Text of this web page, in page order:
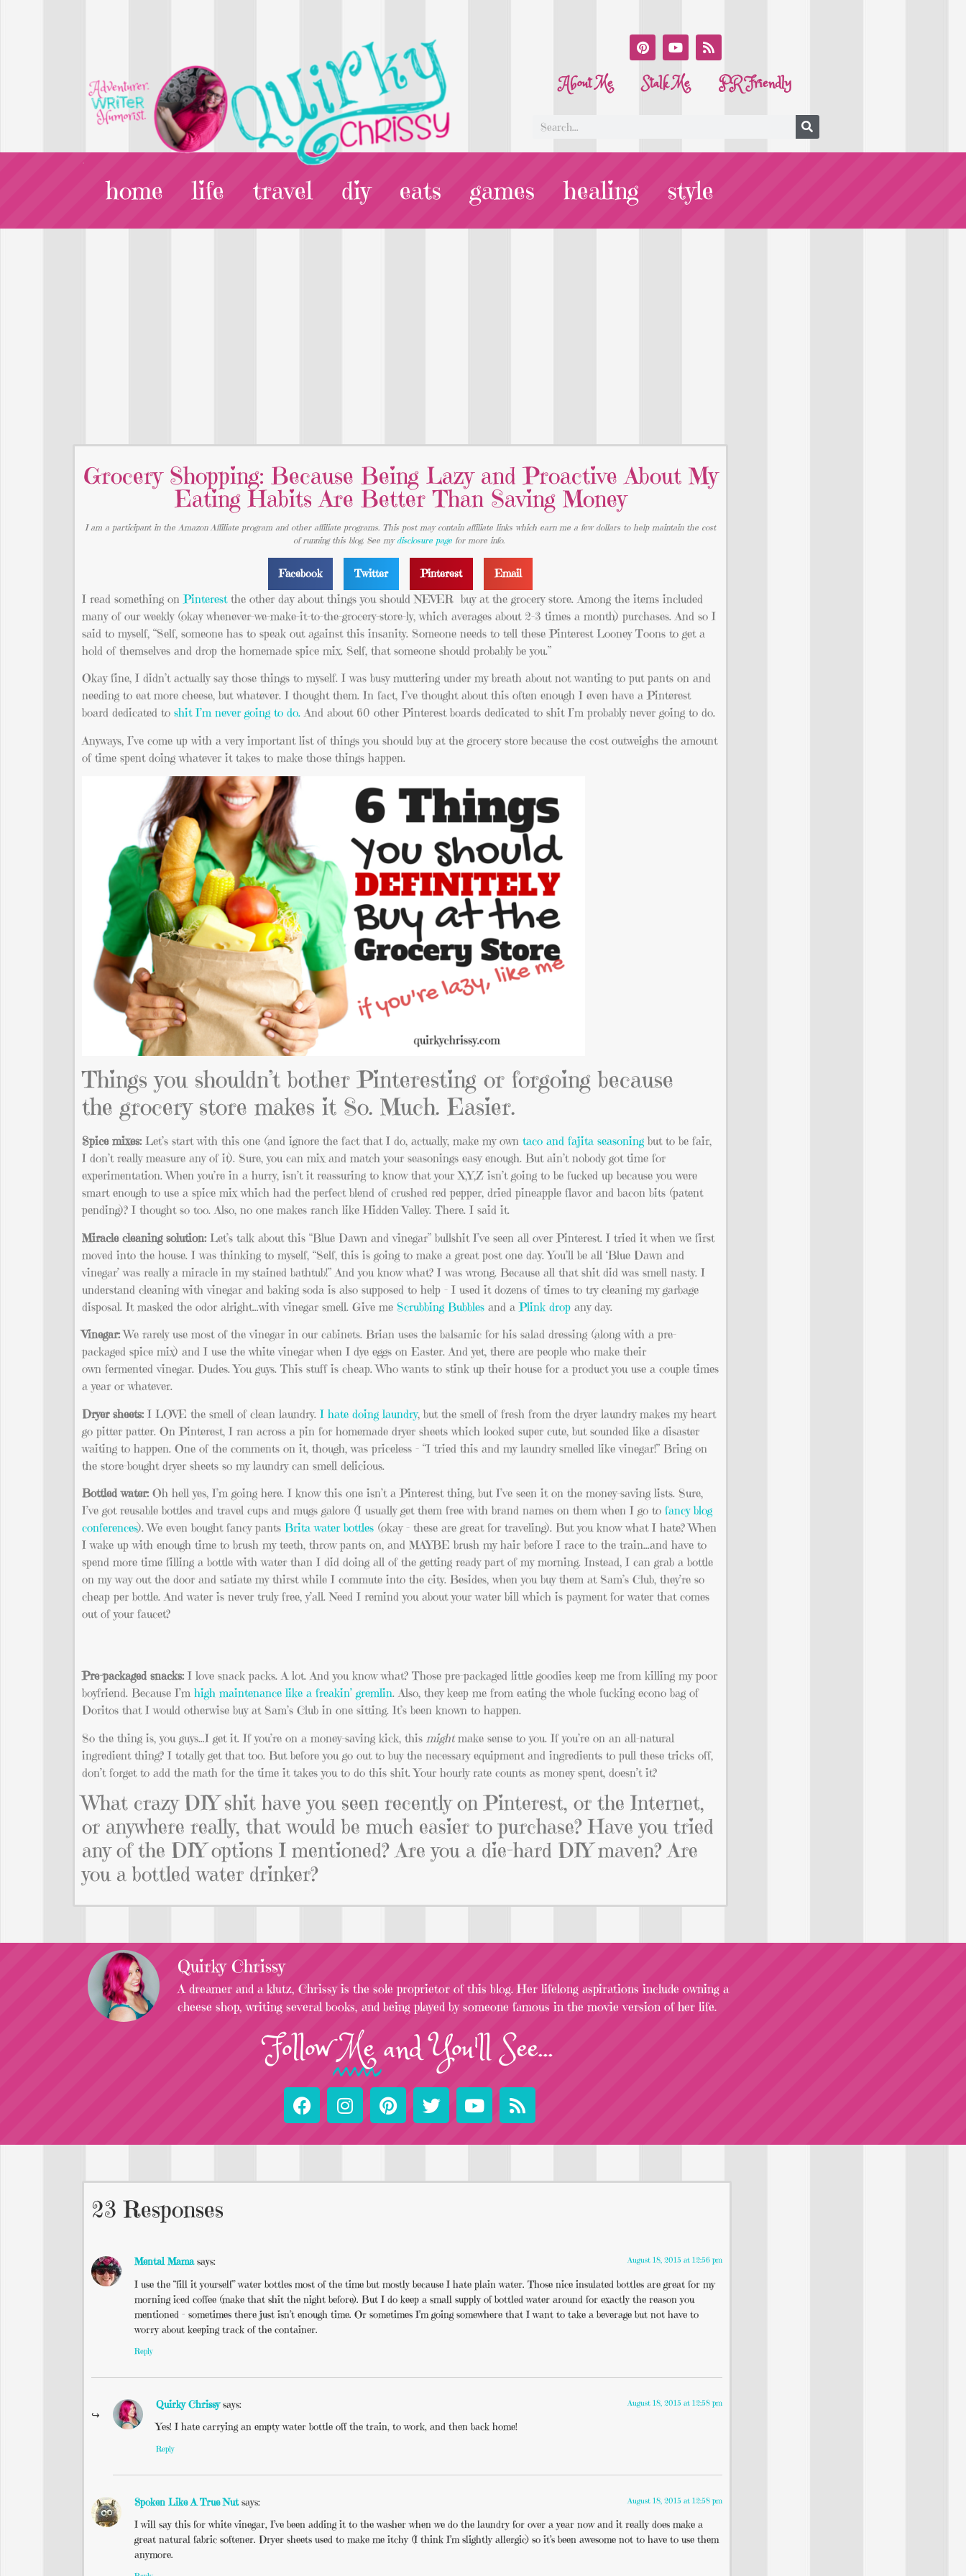
About Me Stalk Me PR Friendly
home life travel diy eats games healing style
Grocery Shopping: Because Being Lazy and Proactive About My
Eating Habits Are Better Than Saving Money
I am a participant in the Amazon Affiliate program and other affiliate programs. This post may contain affiliate links which earn me a few dollars to help maintain the cost
of running this blog. See my disclosure page for more info.
Facebook Twitter Pinterest Email
I read something onPinterestthe other day about things you should NEVER buy at the grocery store. Among the items included
many of our weekly (okay whenever-we-make-it-to-the-grocery-store-ly, which averages about 2-3 times a month) purchases. And so I
said to myself, “Self, someone has to speak out against this insanity. Someone needs to tell these Pinterest Looney Toons to get a
hold of themselves and drop the homemade spice mix. Self, that someone should probably be you.”
Okay fine, I didn’t actually say those things to myself. I was busy muttering under my breath about not wanting to put pants on and
needing to eat more cheese, but whatever. I thought them. In fact, I’ve thought about this often enough I even have a Pinterest
board dedicated toshit I’m never going to do. And about 60 other Pinterest boards dedicated to shit I’m probably never going to do.
Anyways, I’ve come up with a very important list of things you should buy at the grocery store because the cost outweighs the amount
of time spent doing whatever it takes to make those things happen.
Things you shouldn’t bother Pinteresting or forgoing because
the grocery store makes it So. Much. Easier.
Spice mixes: Let’s start with this one (and ignore the fact that I do, actually, make my owntaco and fajita seasoning but to be fair,
I don’t really measure any of it). Sure, you can mix and match your seasonings easy enough. But ain’t nobody got time for
experimentation. When you’re in a hurry, isn’t it reassuring to know that your X,Y,Z isn’t going to be fucked up because you were
smart enough to use a spice mix which had the perfect blend of crushed red pepper, dried pineapple flavor and bacon bits (patent
pending)? I thought so too. Also, no one makes ranch like Hidden Valley. There. I said it.
Miracle cleaning solution: Let’s talk about this “Blue Dawn and vinegar” bullshit I’ve seen all over Pinterest. I tried it when we first
moved into the house. I was thinking to myself, “Self, this is going to make a great post one day. You’ll be all ‘Blue Dawn and
vinegar’ was really a miracle in my stained bathtub!” And you know what? I was wrong. Because all that shit did was smell nasty. I
understand cleaning with vinegar and baking soda is also supposed to help – I used it dozens of times to try cleaning my garbage
disposal. It masked the odor alright…with vinegar smell. Give meScrubbing Bubbles and aPlink drop any day.
Vinegar:We rarely use most of the vinegar in our cabinets. Brian uses the balsamic for his salad dressing (along with a pre-
packaged spice mix) and I use the white vinegar when I dye eggs on Easter. And yet, there are people who make their
own fermented vinegar. Dudes. You guys. This stuff is cheap. Who wants to stink up their house for a product you use a couple times
a year or whatever.
Dryer sheets: I LOVE the smell of clean laundry.I hate doing laundry, but the smell of fresh from the dryer laundry makes my heart
go pitter patter. On Pinterest, I ran across a pin for homemade dryer sheets which looked super cute, but sounded like a disaster
waiting to happen. One of the comments on it, though, was priceless – “I tried this and my laundry smelled like vinegar!” Bring on
the store-bought dryer sheets so my laundry can smell delicious.
Bottled water: Oh hell yes, I’m going here. I know this one isn’t a Pinterest thing, but I’ve seen it on the money-saving lists. Sure,
I’ve got reusable bottles and travel cups and mugs galore (I usually get them free with brand names on them when I go tofancy blog
conferences). We even bought fancy pants Brita water bottles (okay – these are great for traveling). But you know what I hate? When
I wake up with enough time to brush my teeth, throw pants on, and MAYBE brush my hair before I race to the train…and have to
spend more time filling a bottle with water than I did doing all of the getting ready part of my morning. Instead, I can grab a bottle
on my way out the door and satiate my thirst while I commute into the city. Besides, when you buy them at Sam’s Club, they’re so
cheap per bottle. And water is never truly free, y’all. Need I remind you about your water bill which is payment for water that comes
out of your faucet?
Pre-packaged snacks: I love snack packs. A lot. And you know what? Those pre-packaged little goodies keep me from killing my poor
boyfriend. Because I’mhigh maintenance like a freakin’ gremlin. Also, they keep me from eating the whole fucking econo bag of
Doritos that I would otherwise buy at Sam’s Club in one sitting. It’s been known to happen.
So the thing is, you guys…I get it. If you’re on a money-saving kick, this mightmake sense to you. If you’re on an all-natural
ingredient thing? I totally get that too. But before you go out to buy the necessary equipment and ingredients to pull these tricks off,
don’t forget to add the math for the time it takes you to do this shit. Your hourly rate counts as money spent, doesn’t it?
What crazy DIY shit have you seen recently on Pinterest, or the Internet,
or anywhere really, that would be much easier to purchase? Have you tried
any of the DIY options I mentioned? Are you a die-hard DIY maven? Are
you a bottled water drinker?
Quirky Chrissy
A dreamer and a klutz, Chrissy is the sole proprietor of this blog. Her lifelong aspirations include owning a
cheese shop, writing several books, and being played by someone famous in the movie version of her life.
FollowMeand You'll See...
23 Responses
Mental Mama says: August 18, 2015 at 12:56 pm
I use the “fill it yourself” water bottles most of the time but mostly because I hate plain water. Those nice insulated bottles are great for my
morning iced coffee (make that shit the night before). But I do keep a small supply of bottled water around for exactly the reason you
mentioned – sometimes there just isn’t enough time. Or sometimes I’m going somewhere that I want to take a beverage but not have to
worry about keeping track of the container.
Reply
Quirky Chrissy says: August 18, 2015 at 12:58 pm
Yes! I hate carrying an empty water bottle off the train, to work, and then back home!
Reply
Spoken Like A True Nut says: August 18, 2015 at 12:58 pm
I will say this for white vinegar, I’ve been adding it to the washer when we do the laundry for over a year now and it really does make a
great natural fabric softener. Dryer sheets used to make me itchy (I think I’m slightly allergic) so it’s been awesome not to have to use them
anymore.